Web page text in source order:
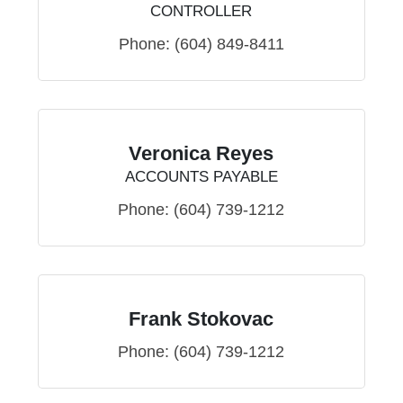
CONTROLLER
Phone: (604) 849-8411
Veronica Reyes
ACCOUNTS PAYABLE
Phone: (604) 739-1212
Frank Stokovac
Phone: (604) 739-1212